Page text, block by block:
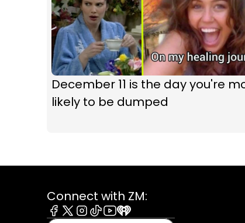
December 11 is the day you're
likely to be dumped
Connect with ZM: